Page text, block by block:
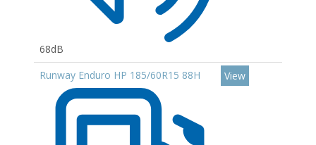
68dB
Runway Enduro HP 185/60R15 88H View